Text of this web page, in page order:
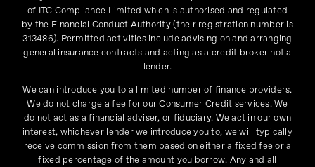
of ITC Compliance Limited which is authorised and regulated
by the Financial Conduct Authority (their registration number is
313486). Permitted activities include advising on and arranging
general insurance contracts and acting as a credit broker not a
lender.
We can introduce you to a limited number of finance providers.
We do not charge a fee for our Consumer Credit services. We
do not act as a financial adviser, or fiduciary. We act in our own
interest, whichever lender we introduce you to, we will typically
receive commission from them based on either a fixed fee or a
fixed percentage of the amount you borrow. Any and all